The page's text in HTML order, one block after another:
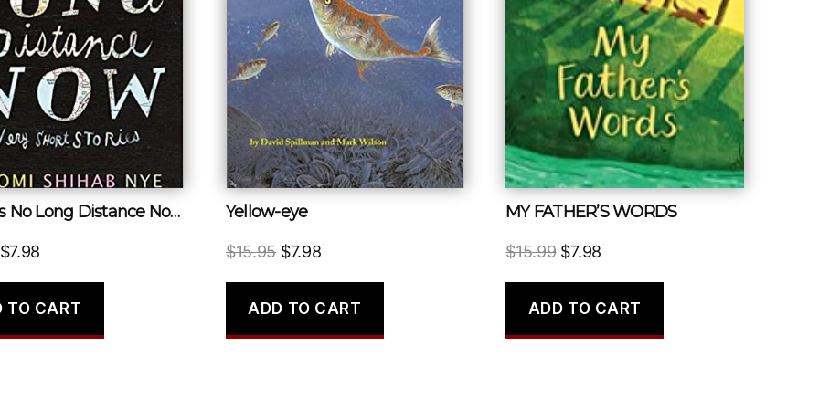
There Is No Long Distance Now
Original
$7.98
is:
TO CART
Yellow-eye
$15.95 Original
was:
$7.98Current
is:
ADD TO CART
MY FATHER’S WORDS
$15.99 Original
was:
$7.98
is:
ADD TO CART